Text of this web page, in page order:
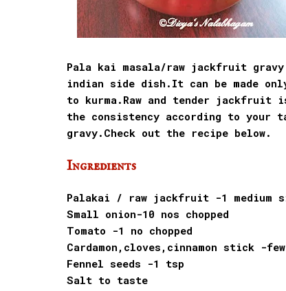
Pala kai masala/raw jackfruit
indian side dish.It can be made
to kurma.Raw and tender jackfruit
the consistency according to your
gravy.Check out the recipe below.
Ingredients
Palakai / raw jackfruit -1 medium
Small onion-10 nos chopped
Tomato -1 no chopped
Cardamon,cloves,cinnamon stick -few
Fennel seeds -1 tsp
Salt to taste